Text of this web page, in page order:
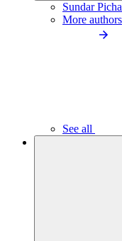
Sundar
More authors
See all